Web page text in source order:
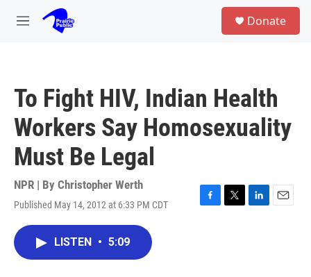
Skip to main content
M
Donate
To Fight HIV, Indian Health
Workers Say Homosexuality
Must Be Legal
NPR | By Christopher Werth
Published May 14, 2012 at 6:33 PM CDT
F
T
L
E
LISTEN • 5:09